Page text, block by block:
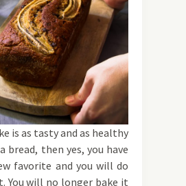
is as tasty and as healthy
bread, then yes, you have
favorite and you will do
You will no longer bake it